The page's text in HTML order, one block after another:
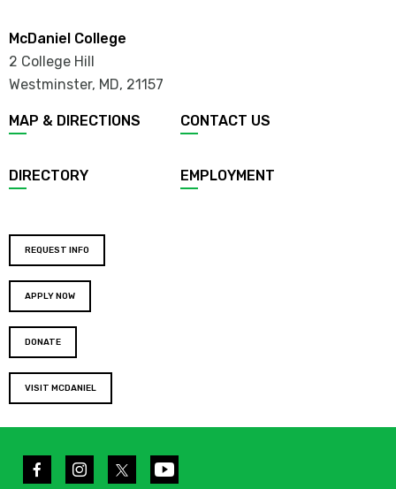
McDaniel College
2 College Hill
Westminster, MD, 21157
MAP & DIRECTIONS CONTACT US
DIRECTORY EMPLOYMENT
REQUEST INFO
APPLY NOW
DONATE
VISIT MCDANIEL